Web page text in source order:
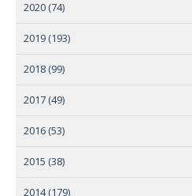
2020 (74)
2019 (193)
2018 (99)
2017 (49)
2016 (53)
2015 (38)
2014 (179)